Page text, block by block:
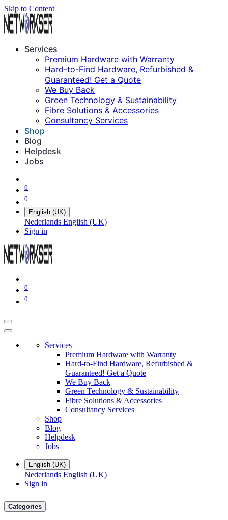
Skip to Content
Services
Premium Hardware with Warranty
Hard-to-Find Hardware, Refurbished &
Guaranteed! Get a Quote
We Buy Back
Green Technology & Sustainability
Fibre Solutions & Accessories
Consultancy Services
Shop
Blog
Helpdesk
Jobs
0
0
English (UK)
Nederlands English (UK)
Sign in
0
0
Services
Premium Hardware with Warranty
Hard-to-Find Hardware, Refurbished &
Guaranteed! Get a Quote
We Buy Back
Green Technology & Sustainability
Fibre Solutions & Accessories
Consultancy Services
Shop
Blog
Helpdesk
Jobs
English (UK)
Nederlands English (UK)
Sign in
Categories